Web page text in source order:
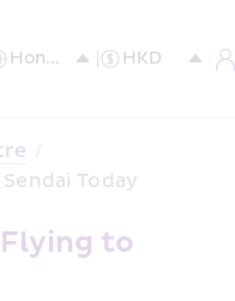
/
Today
to